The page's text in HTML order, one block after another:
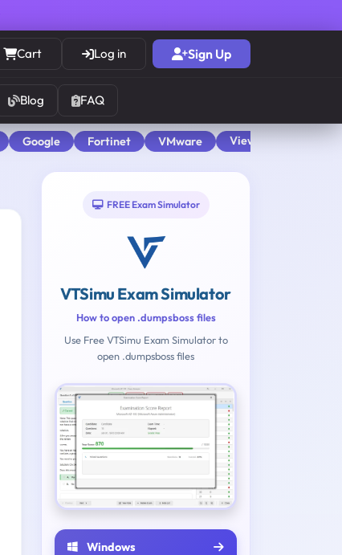
Cart Log in Sign Up
Blog FAQ
Google Fortinet VMware View All
FREE Exam Simulator
VTSimu Exam Simulator
How to open .dumpsboss files
Use Free VTSimu Exam Simulator to
open .dumpsboss files
Windows